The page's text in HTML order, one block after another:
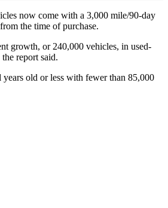
now come with a 3,000 mile/90-day
the time of purchase.
growth, or 240,000 vehicles, in used-
report said.
years old or less with fewer than 85,000